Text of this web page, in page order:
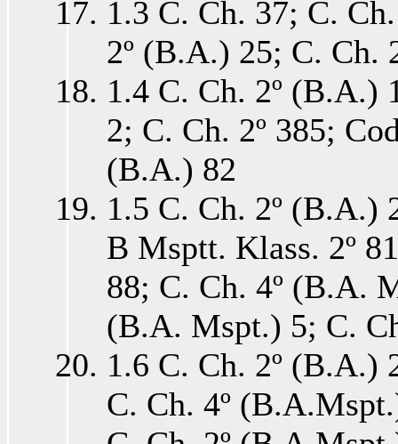
1.3 C. Ch. 37; C.
2º (B.A.) 25; C. Ch.
1.4 C. Ch. 2º (B.A.)
2; C. Ch. 2º 385;
(B.A.) 82
1.5 C. Ch. 2º (B.A.)
B Msptt. Klass. 2º
88; C. Ch. 4º (B.A.
(B.A. Mspt.) 5; C.
1.6 C. Ch. 2º (B.A.)
C. Ch. 4º